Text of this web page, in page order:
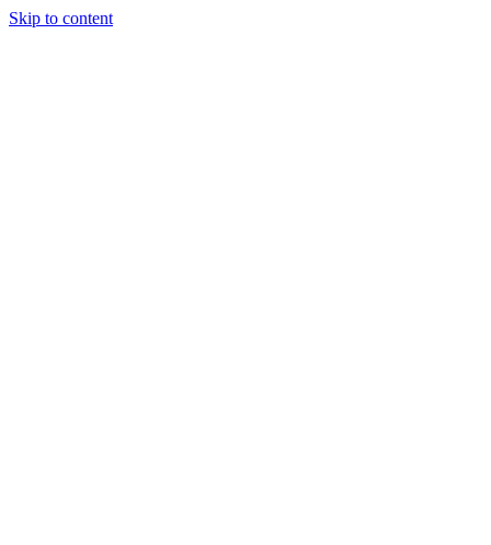
Skip to content